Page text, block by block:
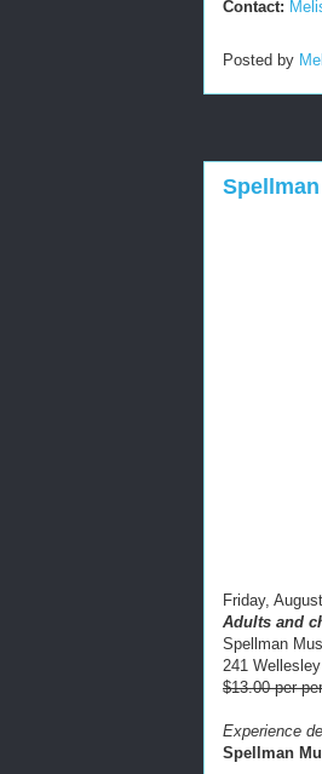
Contact:
Posted by
Friday,
Adults and
Spellman
241
$13.00 per
Experience
Spellman